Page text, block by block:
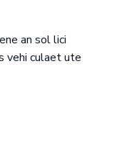
an sol lici
vehi culaet ute